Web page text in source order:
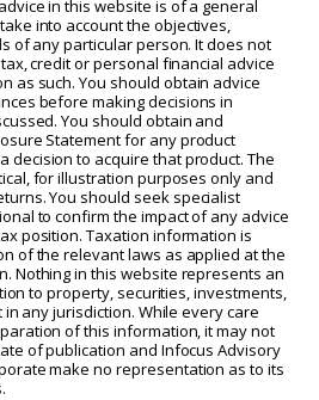
in this website is of a general
into account the objectives,
of any particular person. It does not
credit or personal financial advice
as such. You should obtain advice
before making decisions in
You should obtain and
Statement for any product
decision to acquire that product. The
for illustration purposes only and
You should seek specialist
to confirm the impact of any advice
position. Taxation information is
of the relevant laws as applied at the
Nothing in this website represents an
to property, securities, investments,
any jurisdiction. While every care
of this information, it may not
of publication and Infocus Advisory
make no representation as to its